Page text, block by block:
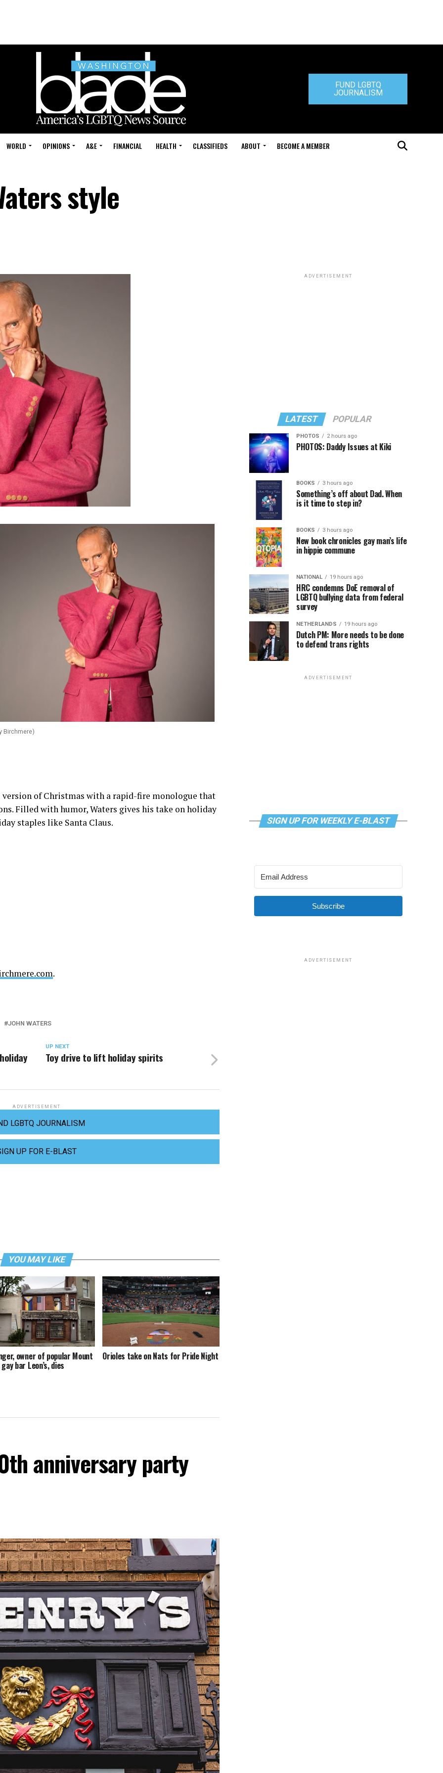
FUND LGBTQ
JOURNALISM
WORLD OPINIONS A&E FINANCIAL HEALTH CLASSIFIEDS ABOUT BECOME A MEMBER
style
Birchmere)
of Christmas with a rapid-fire monologue that
Filled with humor, Waters gives his take on holiday
staples like Santa Claus.
.
JOHN WATERS
UP NEXT
Toy drive to lift holiday spirits
ADVERTISEMENT
LGBTQ JOURNALISM
UP FOR E-BLAST
YOU MAY LIKE
owner of popular Mount
bar Leon’s, dies
Orioles take on Nats for Pride Night
anniversary party
ADVERTISEMENT
LATEST POPULAR
PHOTOS 2 hours ago
PHOTOS: Daddy Issues at Kiki
BOOKS 3 hours ago
Something’s off about Dad. When
is it time to step in?
BOOKS 3 hours ago
New book chronicles gay man’s life
in hippie commune
NATIONAL 19 hours ago
HRC condemns DoE removal of
LGBTQ bullying data from federal
survey
NETHERLANDS 19 hours ago
Dutch PM: More needs to be done
to defend trans rights
ADVERTISEMENT
SIGN UP FOR WEEKLY E-BLAST
Subscribe
ADVERTISEMENT